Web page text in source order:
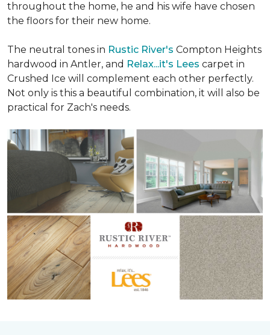
throughout the home, he and his wife have chosen
the floors for their new home.
The neutral tones in Rustic River's Compton Heights
hardwood in Antler, and Relax...it's Lees carpet in
Crushed Ice will complement each other perfectly.
Not only is this a beautiful combination, it will also be
practical for Zach's needs.